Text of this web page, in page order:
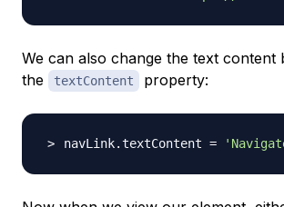
We can also change the text content
the
textContent property:
navLink.textContent =